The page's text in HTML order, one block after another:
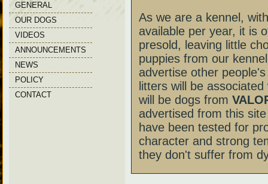
GENERAL
OUR DOGS
VIDEOS
ANNOUNCEMENTS
NEWS
POLICY
CONTACT
As we are a kennel,
available per year, it is
presold, leaving little
puppies from our
advertise other
litters will be
will be dogs from
advertised from this
have been tested for
character and strong
they don't suffer from